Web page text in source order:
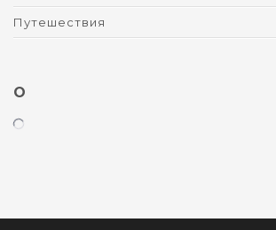
Путешествия
O